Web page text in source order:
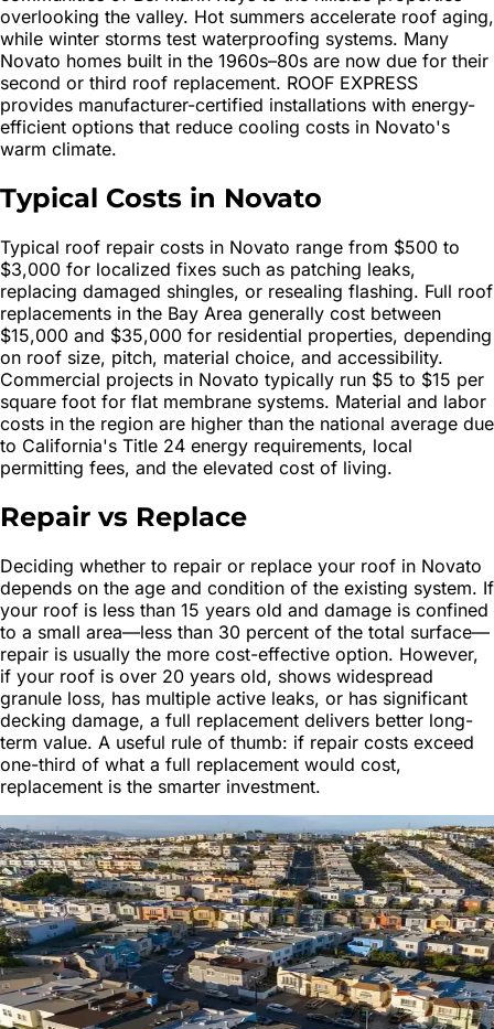
overlooking the valley. Hot summers accelerate roof aging,
while winter storms test waterproofing systems. Many
Novato homes built in the 1960s–80s are now due for their
second or third roof replacement. ROOF EXPRESS
provides manufacturer-certified installations with energy-
efficient options that reduce cooling costs in Novato's
warm climate.
Typical Costs in Novato
Typical roof repair costs in Novato range from $500 to
$3,000 for localized fixes such as patching leaks,
replacing damaged shingles, or resealing flashing. Full roof
replacements in the Bay Area generally cost between
$15,000 and $35,000 for residential properties, depending
on roof size, pitch, material choice, and accessibility.
Commercial projects in Novato typically run $5 to $15 per
square foot for flat membrane systems. Material and labor
costs in the region are higher than the national average due
to California's Title 24 energy requirements, local
permitting fees, and the elevated cost of living.
Repair vs Replace
Deciding whether to repair or replace your roof in Novato
depends on the age and condition of the existing system. If
your roof is less than 15 years old and damage is confined
to a small area—less than 30 percent of the total surface—
repair is usually the more cost-effective option. However,
if your roof is over 20 years old, shows widespread
granule loss, has multiple active leaks, or has significant
decking damage, a full replacement delivers better long-
term value. A useful rule of thumb: if repair costs exceed
one-third of what a full replacement would cost,
replacement is the smarter investment.